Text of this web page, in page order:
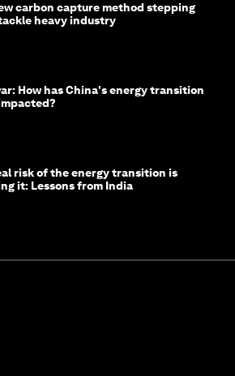
carbon capture method stepping
heavy industry
How has China's energy transition
risk of the energy transition is
it: Lessons from India